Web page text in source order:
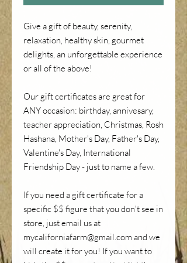
Give a gift of beauty, serenity,
relaxation, healthy skin, gourmet
delights, an unforgettable experience
or all of the above!
Our gift certificates are great for
ANY occasion: birthday, annivesary,
teacher appreciation, Christmas, Rosh
Hashana, Mother's Day, Father's Day,
Valentine's Day, International
Friendship Day - just to name a few.
If you need a gift certificate for a
specific $$ figure that you don't see in
store, just email us at
mycaliforniafarm@gmail.com and we
will create it for you! If you want to